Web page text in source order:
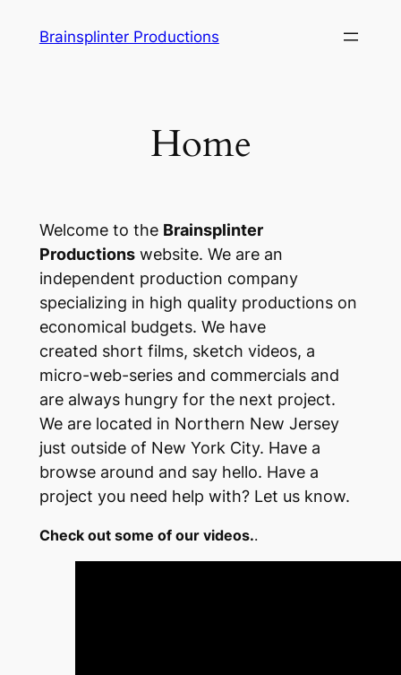
Brainsplinter Productions
Home
Welcome to the Brainsplinter
Productionswebsite. We are an
independent production company
specializing in high quality productions on
economical budgets. We have
created short films, sketch videos, a
micro-web-series and commercials and
are always hungry for the next project.
We are located in Northern New Jersey
just outside of New York City. Have a
browse around and say hello. Have a
project you need help with? Let us know.
Check out some of our videos..